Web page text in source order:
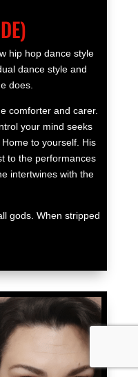
hip hop dance style
dance style and
does.
comforter and carer.
your mind seeks
to yourself. His
to the performances
intertwines with the
gods. When stripped